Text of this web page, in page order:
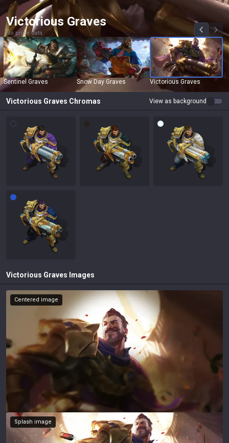
Victorious Graves
No price data
Sentinel Graves Snow Day Graves Victorious Graves
Victorious Graves Chromas View as background
Victorious Graves Images
Centered image
Splash image